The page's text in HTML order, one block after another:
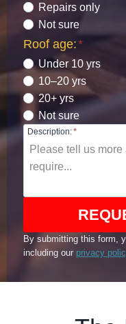
Repairs only
Not sure
Roof age:*
Under 10 yrs
10–20 yrs
20+ yrs
Not sure
Description:*
By submitting this form,
including our privacy